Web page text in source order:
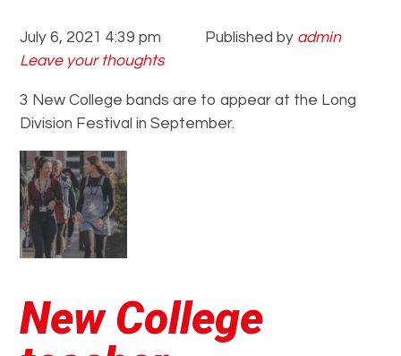
July 6, 2021 4:39 pm Published by admin
Leave your thoughts
3 New College bands are to appear at the Long
Division Festival in September.
New College